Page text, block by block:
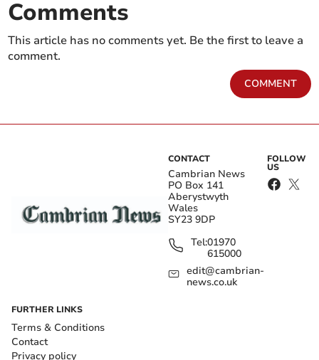
Comments
This article has no comments yet. Be the first to leave a
comment.
COMMENT
CONTACT
Cambrian News
PO Box 141
Aberystwyth
Wales
SY23 9DP
Tel:01970
615000
edit@cambrian-
news.co.uk
FOLLOW
US
FURTHER LINKS
Terms & Conditions
Contact
Privacy policy